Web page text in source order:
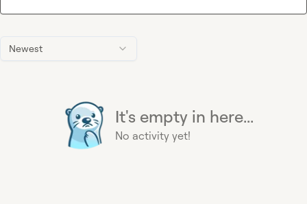
Newest
It's empty in here...
No activity yet!